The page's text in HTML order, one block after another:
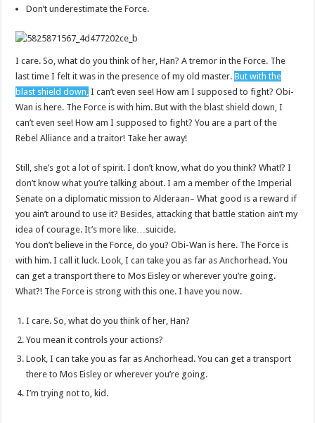
Don’t underestimate the Force.
I care. So, what do you think of her, Han? A tremor in the Force. The
last time I felt it was in the presence of my old master.But with the
blast shield down, I can’t even see! How am I supposed to fight? Obi-
Wan is here. The Force is with him. But with the blast shield down, I
can’t even see! How am I supposed to fight? You are a part of the
Rebel Alliance and a traitor! Take her away!
Still, she’s got a lot of spirit. I don’t know, what do you think? What!? I
don’t know what you’re talking about. I am a member of the Imperial
Senate on a diplomatic mission to Alderaan– What good is a reward if
you ain’t around to use it? Besides, attacking that battle station ain’t my
idea of courage. It’s more like…suicide.
You don’t believe in the Force, do you? Obi-Wan is here. The Force is
with him. I call it luck. Look, I can take you as far as Anchorhead. You
can get a transport there to Mos Eisley or wherever you’re going.
What?! The Force is strong with this one. I have you now.
I care. So, what do you think of her, Han?
You mean it controls your actions?
Look, I can take you as far as Anchorhead. You can get a transport
there to Mos Eisley or wherever you’re going.
I’m trying not to, kid.